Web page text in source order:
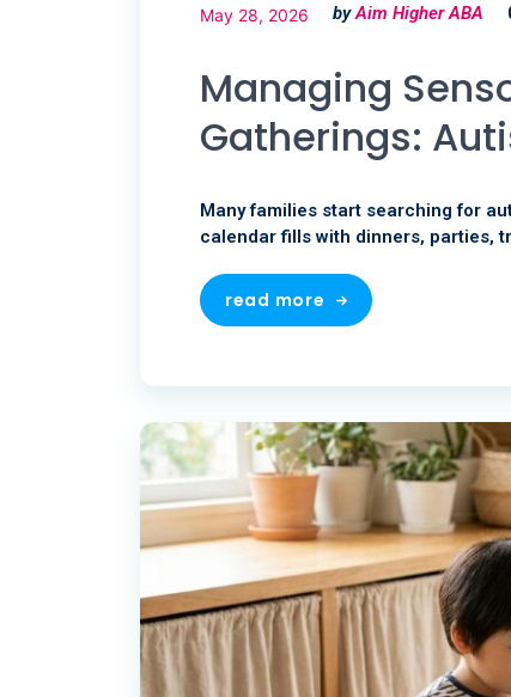
May 28, 2026 byAim Higher ABA
Managing
Gatherings:
Many families start searching for
calendar fills with dinners, parties,
read more